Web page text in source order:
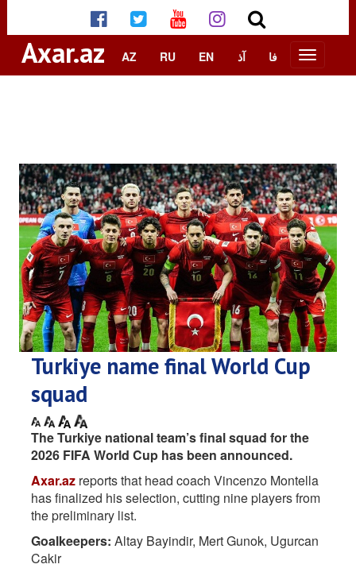
Axar.az AZ RU EN آذ فا
Turkiye name final World Cup
squad
The Turkiye national team’s final squad for the
2026 FIFA World Cup has been announced.
Axar.az reports that head coach Vincenzo Montella
has finalized his selection, cutting nine players from
the preliminary list.
Goalkeepers: Altay Bayindir, Mert Gunok, Ugurcan
Cakir